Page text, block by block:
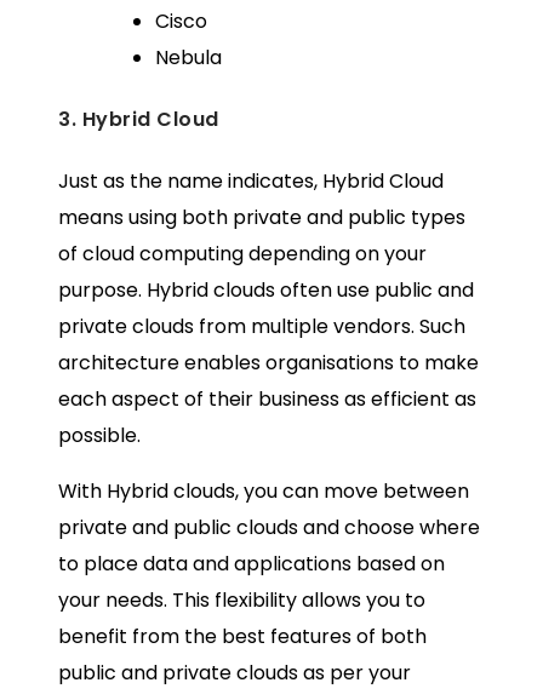
Cisco
Nebula
3. Hybrid Cloud
Just as the name indicates, Hybrid Cloud
means using both private and public types
of cloud computing depending on your
purpose. Hybrid clouds often use public and
private clouds from multiple vendors. Such
architecture enables organisations to make
each aspect of their business as efficient as
possible.
With Hybrid clouds, you can move between
private and public clouds and choose where
to place data and applications based on
your needs. This flexibility allows you to
benefit from the best features of both
public and private clouds as per your